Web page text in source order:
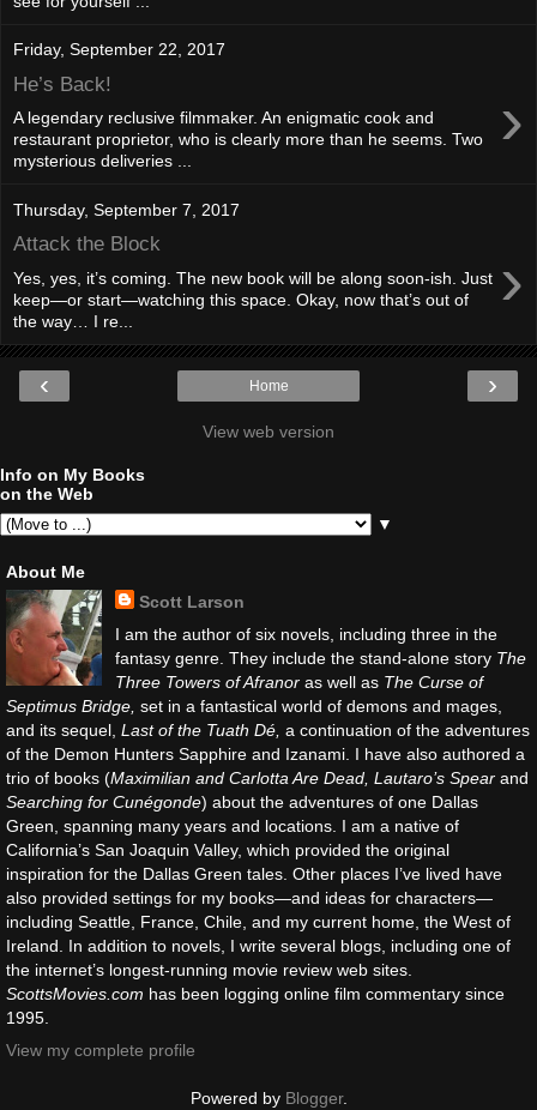
Friday, September 22, 2017
He’s Back! ›
A legendary reclusive filmmaker. An enigmatic cook and
restaurant proprietor, who is clearly more than he seems. Two
mysterious deliveries ...
Thursday, September 7, 2017
Attack the Block ›
Yes, yes, it’s coming. The new book will be along soon-ish. Just
keep—or start—watching this space. Okay, now that’s out of
the way… I re...
‹ ›
Home
View web version
Info on My Books
on the Web
▼
About Me
Scott Larson
I am the author of six novels, including three in the
fantasy genre. They include the stand-alone story The
Three Towers of Afranor as well as The Curse of
Septimus Bridge, set in a fantastical world of demons and mages,
and its sequel, Last of the Tuath Dé, a continuation of the adventures
of the Demon Hunters Sapphire and Izanami. I have also authored a
trio of books (Maximilian and Carlotta Are Dead, Lautaro’s Spear and
Searching for Cunégonde) about the adventures of one Dallas
Green, spanning many years and locations. I am a native of
California’s San Joaquin Valley, which provided the original
inspiration for the Dallas Green tales. Other places I’ve lived have
also provided settings for my books—and ideas for characters—
including Seattle, France, Chile, and my current home, the West of
Ireland. In addition to novels, I write several blogs, including one of
the internet’s longest-running movie review web sites.
ScottsMovies.com has been logging online film commentary since
1995.
View my complete profile
Powered by Blogger.